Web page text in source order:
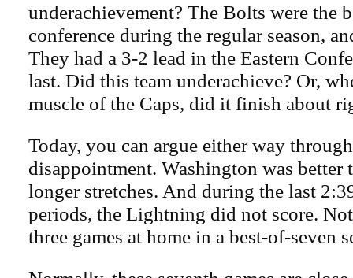
underachievement? The Bolts were the
conference during the regular season,
They had a 3-2 lead in the Eastern
last. Did this team underachieve? Or,
muscle of the Caps, did it finish about
Today, you can argue either way
disappointment. Washington was better
longer stretches. And during the last
periods, the Lightning did not score.
three games at home in a best-of-seven